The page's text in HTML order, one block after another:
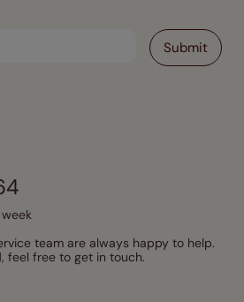
team are always happy to help.
feel free to get in touch.